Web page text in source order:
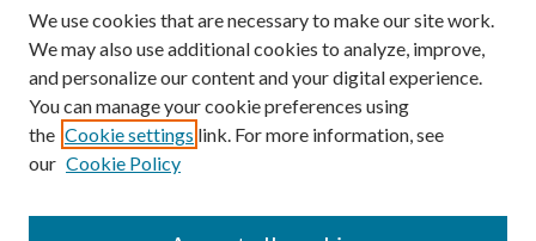
Resources
MaineHealth Library & Learning
Commons
We use cookies that are necessary to make our site work.
We may also use additional cookies to analyze, improve,
and personalize our content and your digital experience.
You can manage your cookie preferences using
the Cookie settings link. For more information, see
our Cookie Policy